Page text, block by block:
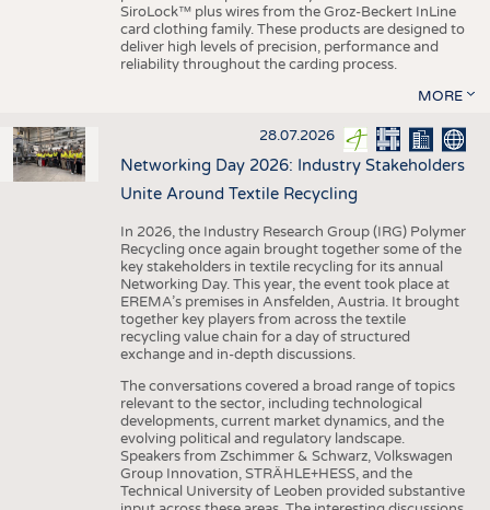
SiroLock™ plus wires from the Groz-Beckert InLine
card clothing family. These products are designed to
deliver high levels of precision, performance and
reliability throughout the carding process.
MORE
28.07.2026
Networking Day 2026: Industry Stakeholders
Unite Around Textile Recycling
In 2026, the Industry Research Group (IRG) Polymer
Recycling once again brought together some of the
key stakeholders in textile recycling for its annual
Networking Day. This year, the event took place at
EREMA’s premises in Ansfelden, Austria. It brought
together key players from across the textile
recycling value chain for a day of structured
exchange and in-depth discussions.
The conversations covered a broad range of topics
relevant to the sector, including technological
developments, current market dynamics, and the
evolving political and regulatory landscape.
Speakers from Zschimmer & Schwarz, Volkswagen
Group Innovation, STRÄHLE+HESS, and the
Technical University of Leoben provided substantive